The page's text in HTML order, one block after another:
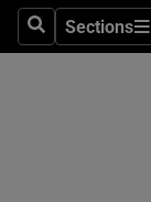
SearchSections
Sections